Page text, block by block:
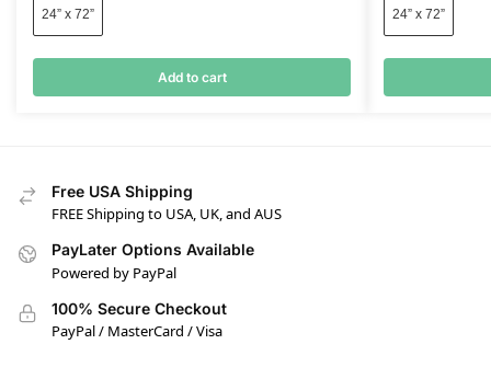
24” x 72”
Add to cart
24” x 72”
Free USA Shipping
FREE Shipping to USA, UK, and AUS
PayLater Options Available
Powered by PayPal
100% Secure Checkout
PayPal / MasterCard / Visa